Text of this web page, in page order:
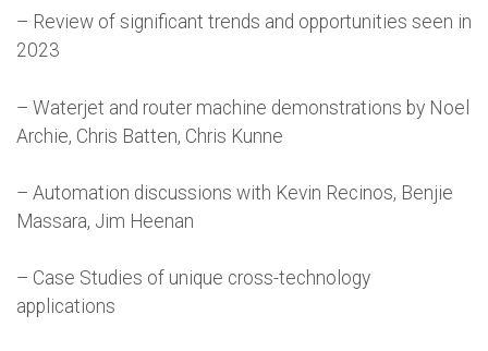
– Review of significant trends and opportunities seen in
2023
– Waterjet and router machine demonstrations by Noel
Archie, Chris Batten, Chris Kunne
– Automation discussions with Kevin Recinos, Benjie
Massara, Jim Heenan
– Case Studies of unique cross-technology
applications